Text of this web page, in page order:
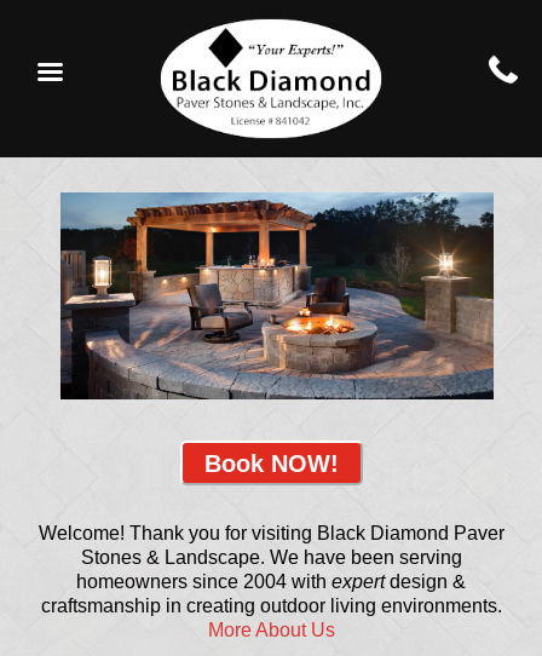
Book NOW!
Welcome! Thank you for visiting Black Diamond Paver
Stones & Landscape. We have been serving
homeowners since 2004 with expertdesign &
craftsmanship in creating outdoor living environments.
More About Us